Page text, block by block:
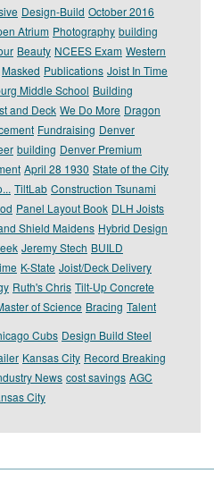
Design-Build October 2016
Atrium Photography building
Beauty NCEES Exam Western
Masked Publications Joist In Time
Middle School Building
and Deck We Do More Dragon
Fundraising Denver
building Denver Premium
April 28 1930 State of the City
TiltLab Construction Tsunami
Panel Layout Book DLH Joists
Shield Maidens Hybrid Design
Jeremy Stech BUILD
K-State Joist/Deck Delivery
Ruth's Chris Tilt-Up Concrete
of Science Bracing Talent
Cubs Design Build Steel
Kansas City Record Breaking
News cost savings AGC
City